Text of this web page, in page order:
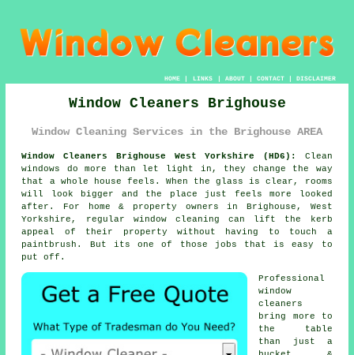
HOME| LINKS | ABOUT| CONTACT| DISCLAIMER
Window Cleaners Brighouse
Window Cleaning Services in the Brighouse AREA
Window Cleaners Brighouse West Yorkshire (HD6):
Clean
windows do more than let light in, they change the way
that a whole house feels. When the glass is clear, rooms
will look bigger and the place just feels more looked
after. For home & property owners in Brighouse, West
Yorkshire, regular window cleaning can lift the kerb
appeal of their property without having to touch a
paintbrush. But its one of those jobs that is easy to
put off.
Professional
window
cleaners
bring more to
the table
than just a